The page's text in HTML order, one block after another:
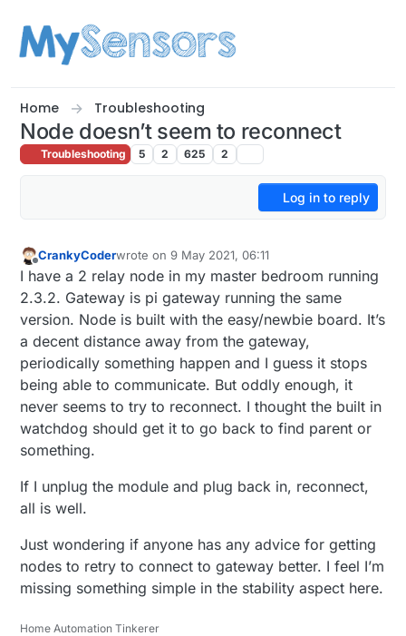
Home Troubleshooting
Node doesn’t seem to reconnect
Troubleshooting 5 2 625 2
Log in to reply
CrankyCoderwrote on9 May 2021, 06:11
last edited by
I have a 2 relay node in my master bedroom running
2.3.2. Gateway is pi gateway running the same
version. Node is built with the easy/newbie board. It’s
a decent distance away from the gateway,
periodically something happen and I guess it stops
being able to communicate. But oddly enough, it
never seems to try to reconnect. I thought the built in
watchdog should get it to go back to find parent or
something.
If I unplug the module and plug back in, reconnect,
all is well.
Just wondering if anyone has any advice for getting
nodes to retry to connect to gateway better. I feel I’m
missing something simple in the stability aspect here.
Home Automation Tinkerer